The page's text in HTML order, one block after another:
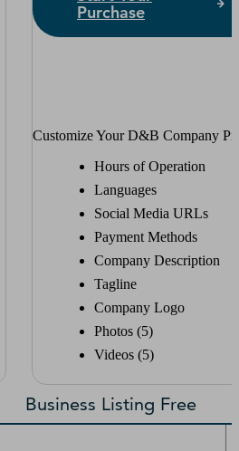
Purchase
Customize Your D&B Company
Hours of Operation
Languages
Social Media URLs
Payment Methods
Company Description
Tagline
Company Logo
Photos (5)
Videos (5)
Business Listing Free